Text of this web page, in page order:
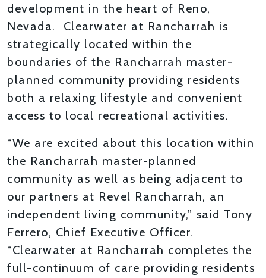
development in the heart of Reno,
Nevada. Clearwater at Rancharrah is
strategically located within the
boundaries of the Rancharrah master-
planned community providing residents
both a relaxing lifestyle and convenient
access to local recreational activities.
“We are excited about this location within
the Rancharrah master-planned
community as well as being adjacent to
our partners at Revel Rancharrah, an
independent living community,” said Tony
Ferrero, Chief Executive Officer.
“Clearwater at Rancharrah completes the
full-continuum of care providing residents